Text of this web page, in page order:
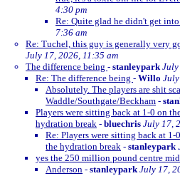
4:30 pm
Re: Quite glad he didn't get
7:36 am
Re: Tuchel, this guy is generally very
July 17, 2026, 11:35 am
The difference being - stanleypark July
Re: The difference being - Willo
Absolutely. The players are shit
Waddle/Southgate/Beckham -
Players were sitting back at 1-0 on
hydration break - bluechris July 17,
Re: Players were sitting back at
the hydration break - stanleypark
yes the 250 million pound centre
Anderson - stanleypark July 17,